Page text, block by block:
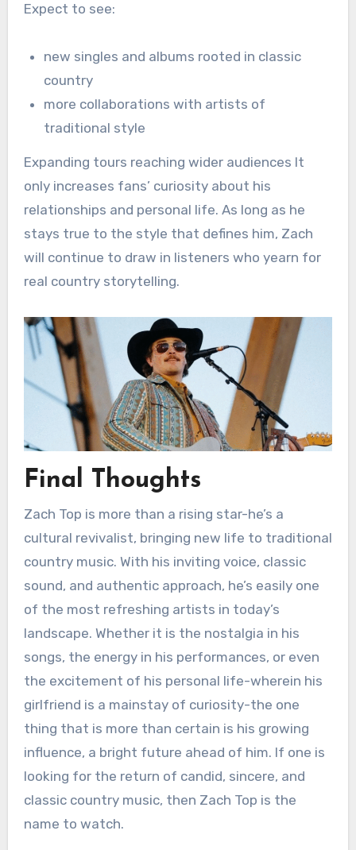
Expect to see:
new singles and albums rooted in classic
country
more collaborations with artists of
traditional style
Expanding tours reaching wider audiences It
only increases fans’ curiosity about his
relationships and personal life. As long as he
stays true to the style that defines him, Zach
will continue to draw in listeners who yearn for
real country storytelling.
Final Thoughts
Zach Top is more than a rising star-he’s a
cultural revivalist, bringing new life to traditional
country music. With his inviting voice, classic
sound, and authentic approach, he’s easily one
of the most refreshing artists in today’s
landscape. Whether it is the nostalgia in his
songs, the energy in his performances, or even
the excitement of his personal life-wherein his
girlfriend is a mainstay of curiosity-the one
thing that is more than certain is his growing
influence, a bright future ahead of him. If one is
looking for the return of candid, sincere, and
classic country music, then Zach Top is the
name to watch.